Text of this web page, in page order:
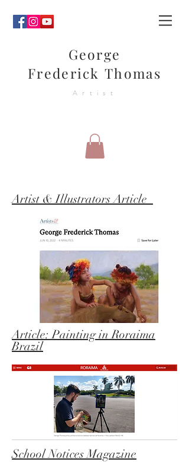
George
Frederick Thomas
Artist
Artist & Illustrators Article
Article: Painting in Roraima
Brazil
School Notices Magazine